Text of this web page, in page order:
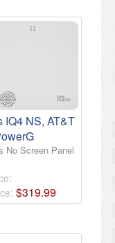
IQ4 NS, AT&T
No Screen Panel
$319.99